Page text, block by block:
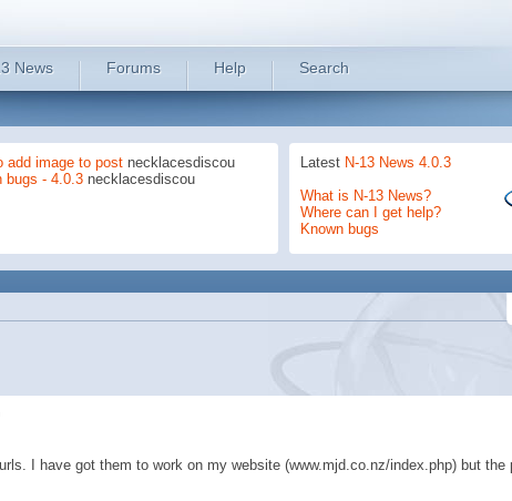
News Forums Help Search
add image to postnecklacesdiscou
bugs - 4.0.3necklacesdiscou
Latest N-13 News 4.0.3
What is N-13 News?
Where can I get help?
Known bugs
I have got them to work on my website (www.mjd.co.nz/index.php) but the